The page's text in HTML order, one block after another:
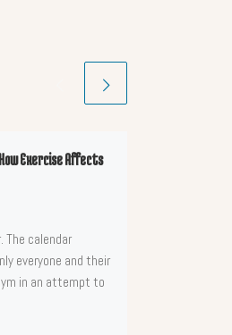
Exercise Affects
The calendar
everyone and their
in an attempt to